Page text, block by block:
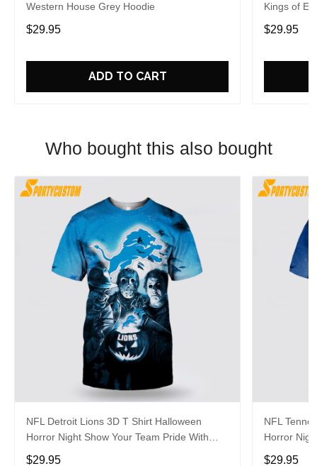
Western House Grey Hoodie
$29.95
ADD TO CART
Kings of
$29.95
Who bought this also bought
NFL Detroit Lions 3D T Shirt Halloween
Horror Night Show Your Team Pride With
Authentic Fan Gear
$29.95
NFL
Horror
Authentic
$29.95